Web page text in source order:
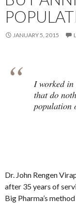
JANUARY 5, 2015
I worked
that do
population
Dr. John Rengen
after 35 years of
Big Pharma’s